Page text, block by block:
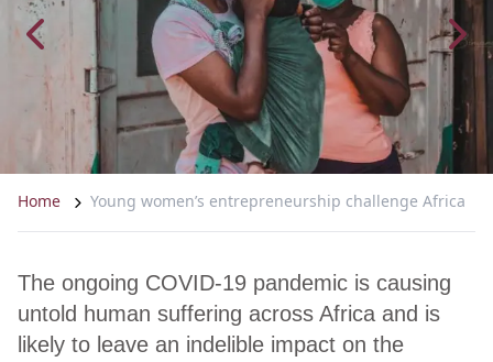
Home Young women’s entrepreneurship challenge Africa
The ongoing COVID-19 pandemic is causing
untold human suffering across Africa and is
likely to leave an indelible impact on the